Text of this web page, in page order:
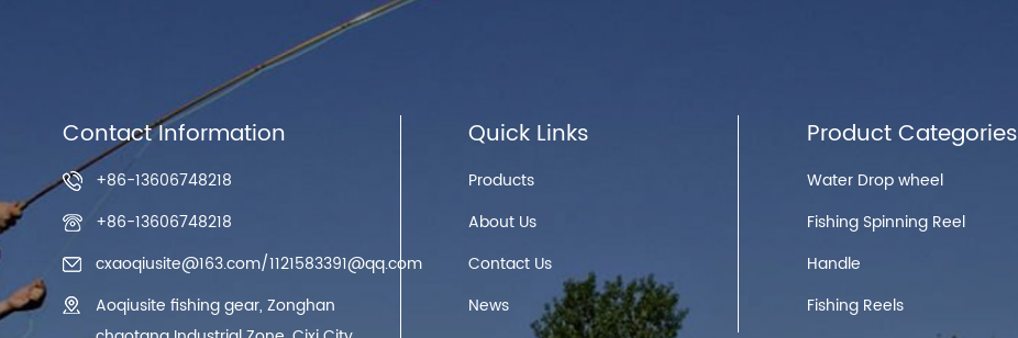
Contact Information
+86-13606748218
+86-13606748218
cxaoqiusite@163.com/1121583391@qq.com
Aoqiusite fishing gear, Zonghan
Quick Links
Products
About Us
Contact Us
News
Product Categories
Water Drop wheel
Fishing Spinning Reel
Handle
Fishing Reels